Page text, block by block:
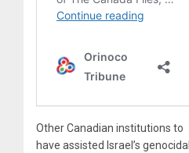
Other Canadian institutions to
have assisted Israel’s genocidal